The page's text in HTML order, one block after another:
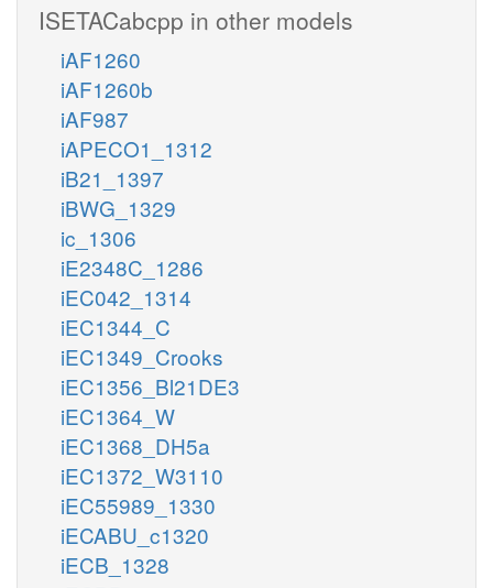
ISETACabcpp in other models
iAF1260
iAF1260b
iAF987
iAPECO1_1312
iB21_1397
iBWG_1329
ic_1306
iE2348C_1286
iEC042_1314
iEC1344_C
iEC1349_Crooks
iEC1356_Bl21DE3
iEC1364_W
iEC1368_DH5a
iEC1372_W3110
iEC55989_1330
iECABU_c1320
iECB_1328